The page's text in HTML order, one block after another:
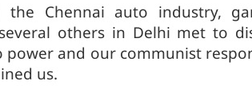
the Chennai auto industry,
others in Delhi met to
power and our communist
us.